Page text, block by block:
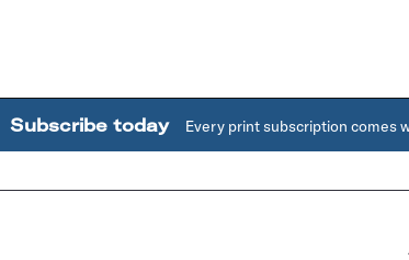
Subscribe today Every print subscription comes